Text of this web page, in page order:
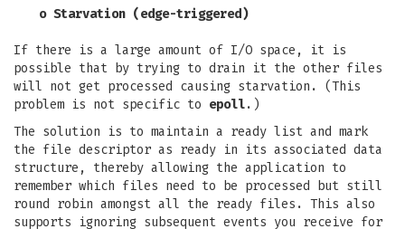
o Starvation (edge-triggered)
If there is a large amount of I/O space, it is
possible that by trying to drain it the other files
will not get processed causing starvation. (This
problem is not specific to epoll.)
The solution is to maintain a ready list and mark
the file descriptor as ready in its associated data
structure, thereby allowing the application to
remember which files need to be processed but still
round robin amongst all the ready files. This also
supports ignoring subsequent events you receive for